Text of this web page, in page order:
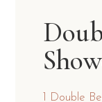
1 Double